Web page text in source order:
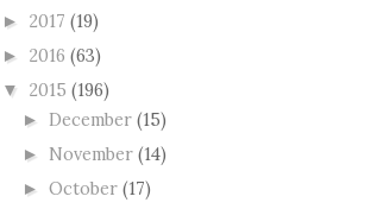
► 2017 (19)
► 2016 (63)
▼ 2015 (196)
► December(15)
► November(14)
►October(17)